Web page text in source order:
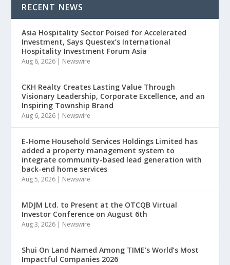
RECENT NEWS
Asia Hospitality Sector Poised for Accelerated
Investment, Says Questex’s International
Hospitality Investment Forum Asia
Aug 6, 2026 | Newswire
CKH Realty Creates Lasting Value Through
Visionary Leadership, Corporate Excellence, and an
Inspiring Township Brand
Aug 6, 2026 | Newswire
E-Home Household Services Holdings Limited has
added a property management system to
integrate community-based lead generation with
back-end home services
Aug 5, 2026 | Newswire
MDJM Ltd. to Present at the OTCQB Virtual
Investor Conference on August 6th
Aug 3, 2026 | Newswire
Shui On Land Named Among TIME’s World’s Most
Impactful Companies 2026